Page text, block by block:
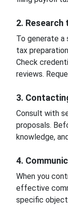
2. Research
To generate
tax
Check
reviews.
3.
Consult with
proposals.
knowledge,
4.
When you
effective
specific